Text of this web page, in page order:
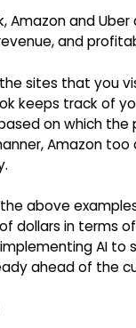
Amazon and
and
sites that you
keeps track of
on which
Amazon
above
dollars in terms
AI to
ahead of the